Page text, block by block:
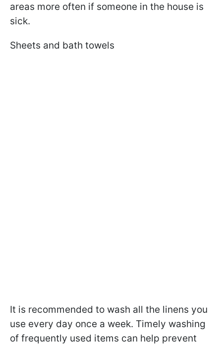
areas more often if someone in the house is
sick.
Sheets and bath towels
It is recommended to wash all the linens you
use every day once a week. Timely washing
of frequently used items can help prevent